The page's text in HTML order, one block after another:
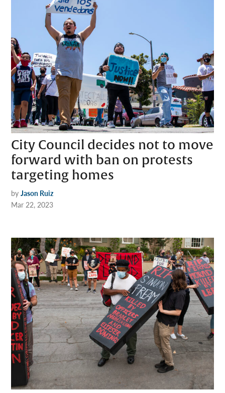
City Council decides not to move
forward with ban on protests
targeting homes
by Jason Ruiz
Mar 22, 2023